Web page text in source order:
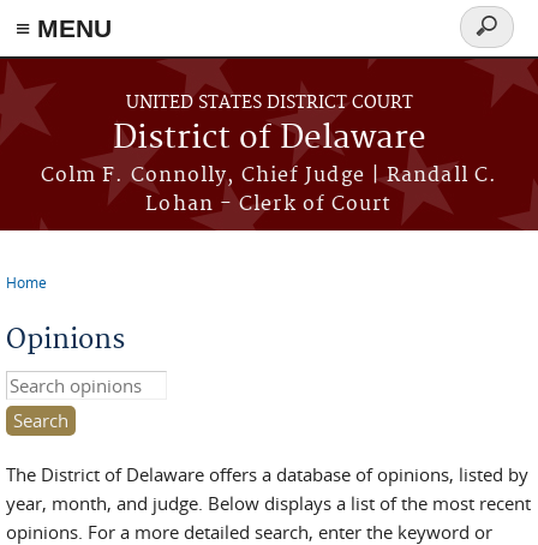
≡ MENU
Skip to main content
UNITED STATES DISTRICT COURT
District of Delaware
Colm F. Connolly, Chief Judge | Randall C.
Lohan - Clerk of Court
Search
form
Home
Opinions
Search this site
The District of Delaware offers a database of opinions, listed by
year, month, and judge. Below displays a list of the most recent
opinions. For a more detailed search, enter the keyword or